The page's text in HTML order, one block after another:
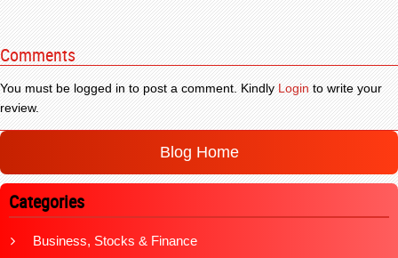
Comments
You must be logged in to post a comment. KindlyLoginto write your
review.
Blog Home
Categories
Business, Stocks & Finance